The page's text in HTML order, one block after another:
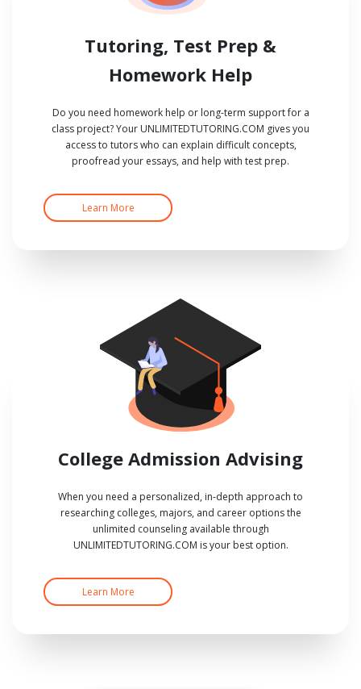
Tutoring, Test Prep &
Homework Help
Do you need homework help or long-term support for a
class project? Your UNLIMITEDTUTORING.COM gives you
access to tutors who can explain difficult concepts,
proofread your essays, and help with test prep.
Learn More
College Admission Advising
When you need a personalized, in-depth approach to
researching colleges, majors, and career options the
unlimited counseling available through
UNLIMITEDTUTORING.COM is your best option.
Learn More